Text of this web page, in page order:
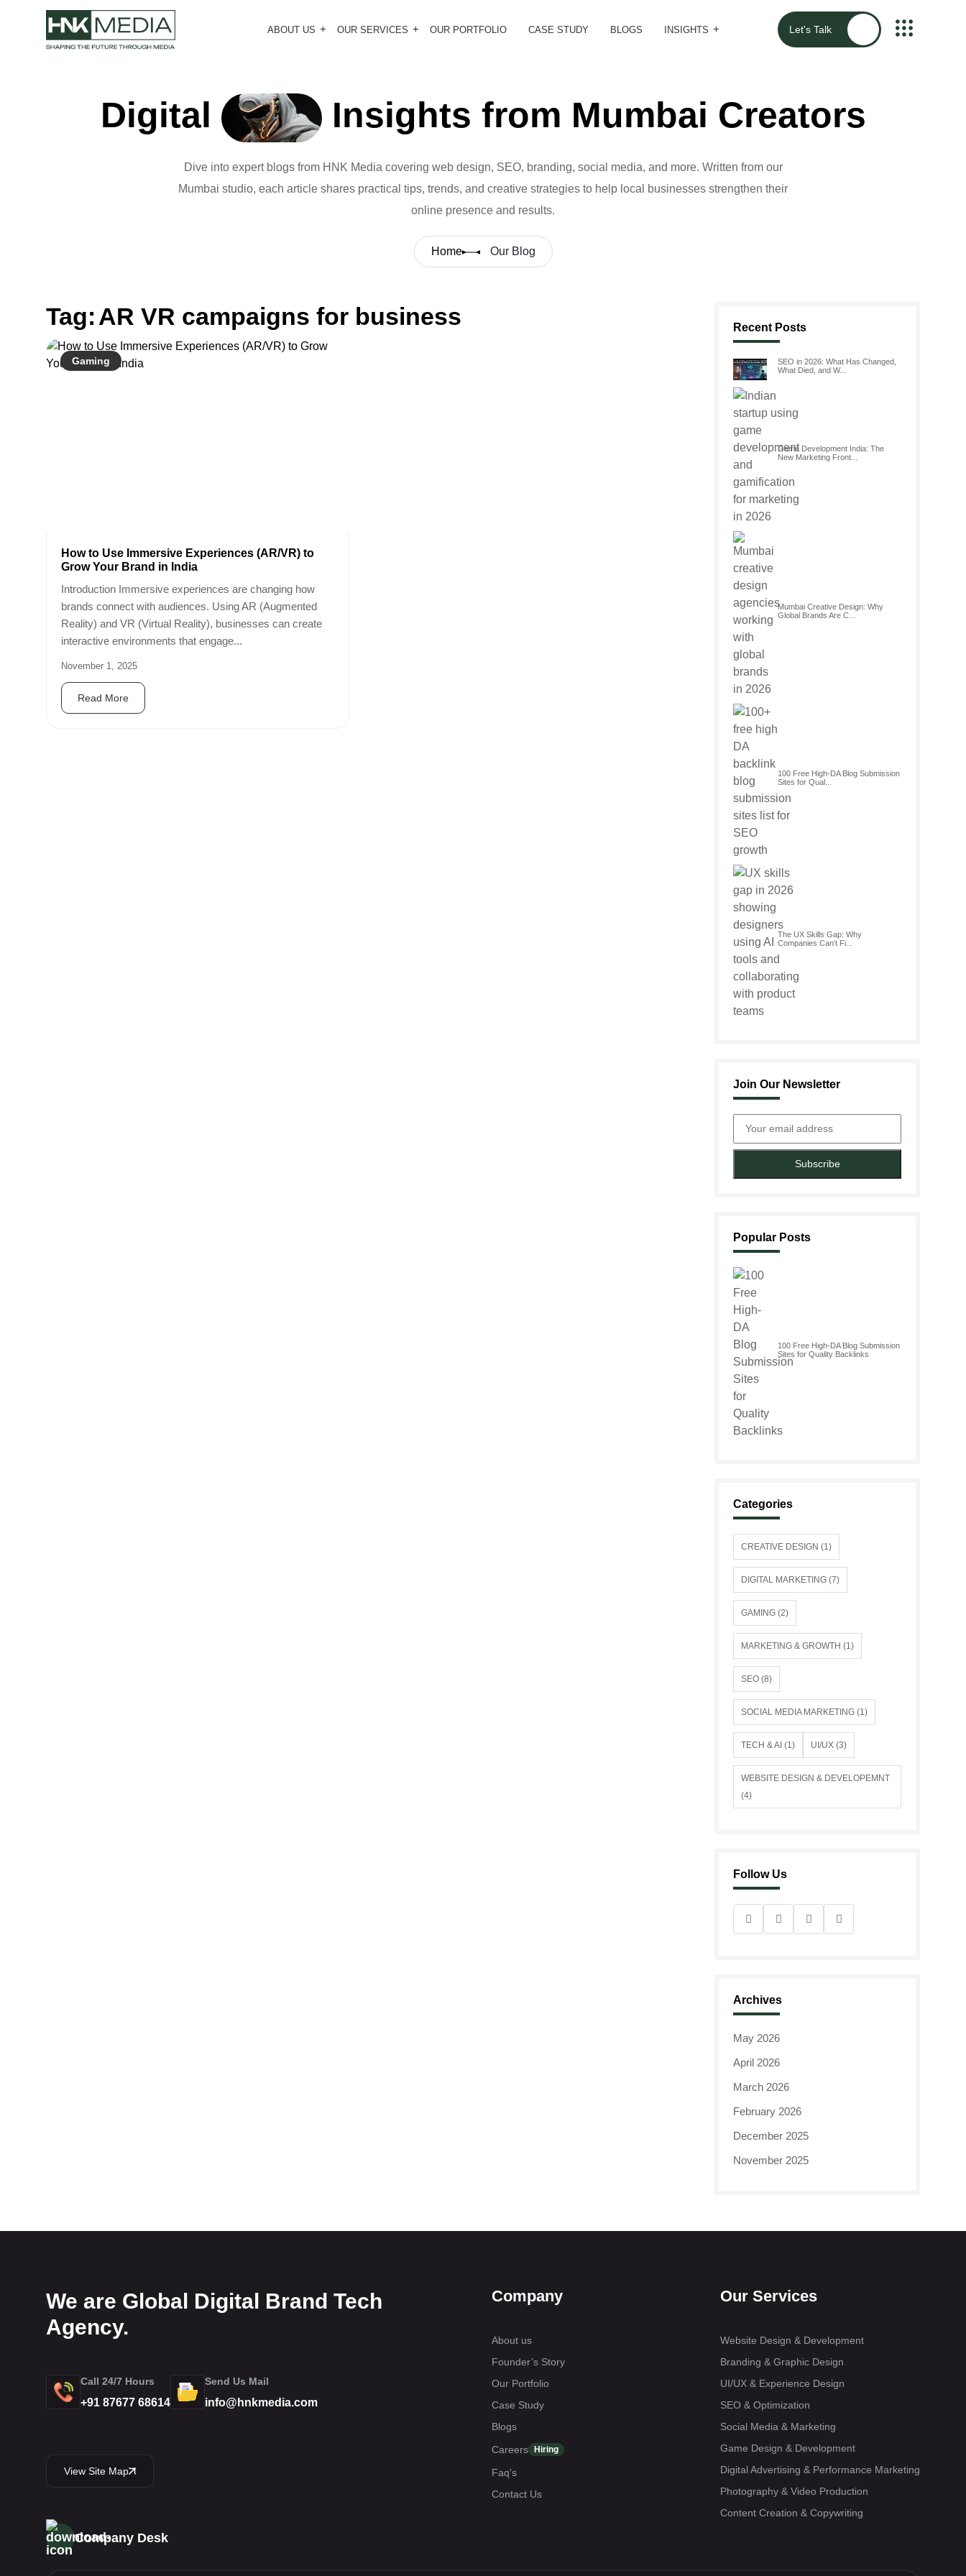
ABOUT US OUR SERVICES OUR PORTFOLIO CASE STUDY BLOGS INSIGHTS Let's Talk
Digital Insights from Mumbai Creators
Dive into expert blogs from HNK Media covering web design, SEO, branding, social media, and more. Written from our
Mumbai studio, each article shares practical tips, trends, and creative strategies to help local businesses strengthen their
online presence and results.
Home Our Blog
Tag: AR VR campaigns for business
Gaming
How to Use Immersive Experiences (AR/VR) to
Grow Your Brand in India
Introduction Immersive experiences are changing how
brands connect with audiences. Using AR (Augmented
Reality) and VR (Virtual Reality), businesses can create
interactive environments that engage...
November 1, 2025
Read More
Recent Posts
SEO in 2026: What Has Changed,
What Died, and W...
Game Development India: The
New Marketing Front...
Mumbai Creative Design: Why
Global Brands Are C...
100 Free High-DA Blog Submission
Sites for Qual...
The UX Skills Gap: Why
Companies Can’t Fi...
Join Our Newsletter
Subscribe
Popular Posts
100 Free High-DA Blog Submission
Sites for Quality Backlinks
Categories
CREATIVE DESIGN (1)
DIGITAL MARKETING (7)
GAMING (2)
MARKETING & GROWTH (1)
SEO (8)
SOCIAL MEDIA MARKETING (1)
TECH & AI (1) UI/UX (3)
WEBSITE DESIGN & DEVELOPEMNT
(4)
Follow Us
Archives
May 2026
April 2026
March 2026
February 2026
December 2025
November 2025
We are Global Digital Brand Tech
Agency.
Call 24/7 Hours
+91 87677 68614
Send Us Mail
info@hnkmedia.com
View Site Map
Company
About us
Founder’s Story
Our Portfolio
Case Study
Blogs
Careers
Hiring
Faq's
Contact Us
Our Services
Website Design & Development
Branding & Graphic Design
UI/UX & Experience Design
SEO & Optimization
Social Media & Marketing
Game Design & Development
Digital Advertising & Performance Marketing
Photography & Video Production
Content Creation & Copywriting
Company Desk